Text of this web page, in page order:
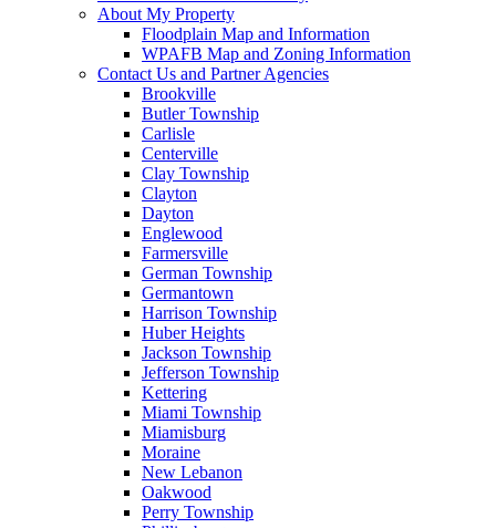
About My Property
Floodplain Map and Information
WPAFB Map and Zoning Information
Contact Us and Partner Agencies
Brookville
Butler Township
Carlisle
Centerville
Clay Township
Clayton
Dayton
Englewood
Farmersville
German Township
Germantown
Harrison Township
Huber Heights
Jackson Township
Jefferson Township
Kettering
Miami Township
Miamisburg
Moraine
New Lebanon
Oakwood
Perry Township